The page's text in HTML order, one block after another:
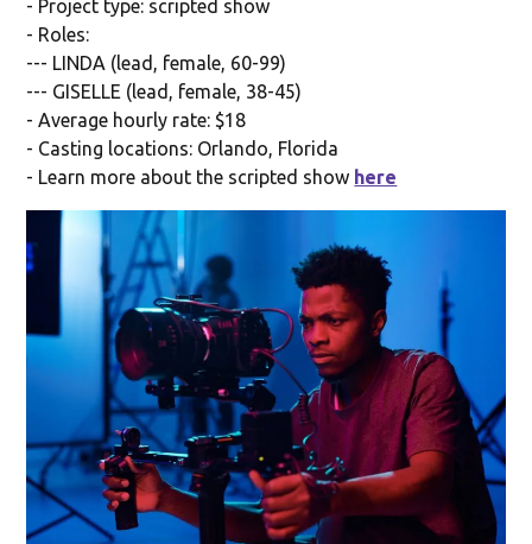
- Project type: scripted show
- Roles:
--- LINDA (lead, female, 60-99)
--- GISELLE (lead, female, 38-45)
- Average hourly rate: $18
- Casting locations: Orlando, Florida
- Learn more about the scripted show here